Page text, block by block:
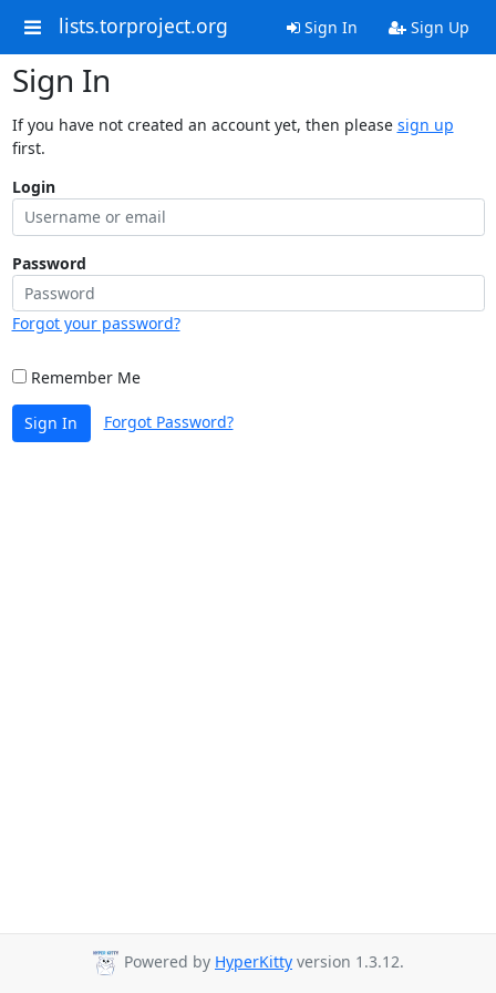
lists.torproject.org Sign In Sign Up
Sign In
If you have not created an account yet, then please sign up
first.
Login
Password
Forgot your password?
Remember Me
Sign In Forgot Password?
Powered by HyperKitty version 1.3.12.